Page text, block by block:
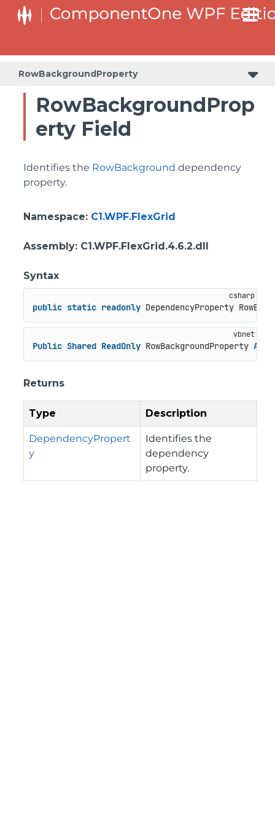
RowBackgroundProperty
RowBackgroundProp
erty Field
Identifies the RowBackground dependency
property.
Namespace: C1.WPF.FlexGrid
Assembly: C1.WPF.FlexGrid.4.6.2.dll
Syntax
public static readonly DependencyProperty
Public Shared ReadOnly RowBackgroundProperty As
Returns
Type Description
DependencyPropert
y
Identifies the
dependency
property.